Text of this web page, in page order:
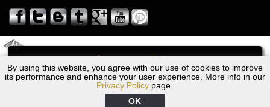
Call
By using this website, you agree with our use of cookies to improve
its performance and enhance your user experience. More info in our
Privacy Policy page.
OK
years. European Exchange provides truck transmission repair for
drivers, fleet owners, and repair professionals who need dependable
Truck Transmission Repair
Exchange is a transmission shop in NJ that specializes in Dump
Truck transmission repair in NJ, transmission exchange and
transmission rebuild in NJ and has the skill-set to work with any type
of transmission. European Exchange provides professional Truck
2000 Dodge Transmission Repair NJ